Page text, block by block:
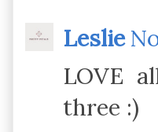
Leslie
LOVE
three :)